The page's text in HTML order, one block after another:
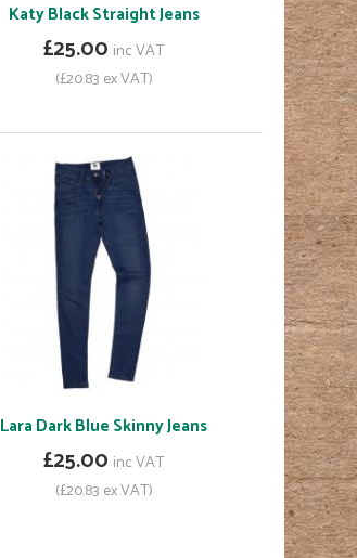
Katy Black Straight Jeans
£25.00 inc VAT
(£20.83 ex VAT)
Lara Dark Blue Skinny Jeans
£25.00 inc VAT
(£20.83 ex VAT)